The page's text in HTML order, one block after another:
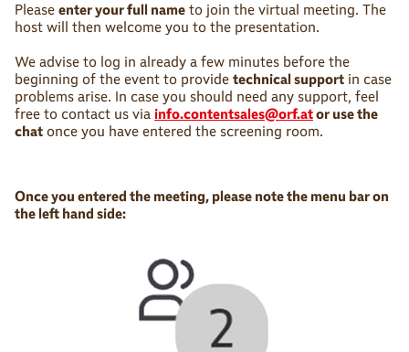
Please enter your full name to join the virtual meeting. The
host will then welcome you to the presentation.
We advise to log in already a few minutes before the
beginning of the event to provide technical support in case
problems arise. In case you should need any support, feel
free to contact us via info.contentsales@orf.ator use the
chat once you have entered the screening room.
Once you entered the meeting, please note the menu bar on
the left hand side: